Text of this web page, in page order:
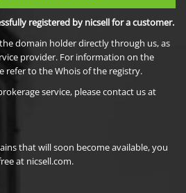
registered by nicsell for a customer.
domain holder directly through us, as
provider. For information on the
refer to the Whois of the registry.
service, please contact us at
that will soon become available, you
at nicsell.com.